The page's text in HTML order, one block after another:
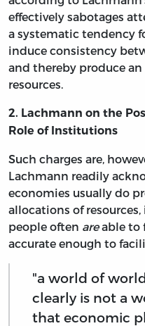
effectively sabotages
a systematic tendency
induce consistency
and thereby produce
resources.
2. Lachmann on the
Role of Institutions
Such charges are,
Lachmann readily
economies usually do
allocations of
people often areable to
accurate enough to
"a world of
clearly is not a
that economic